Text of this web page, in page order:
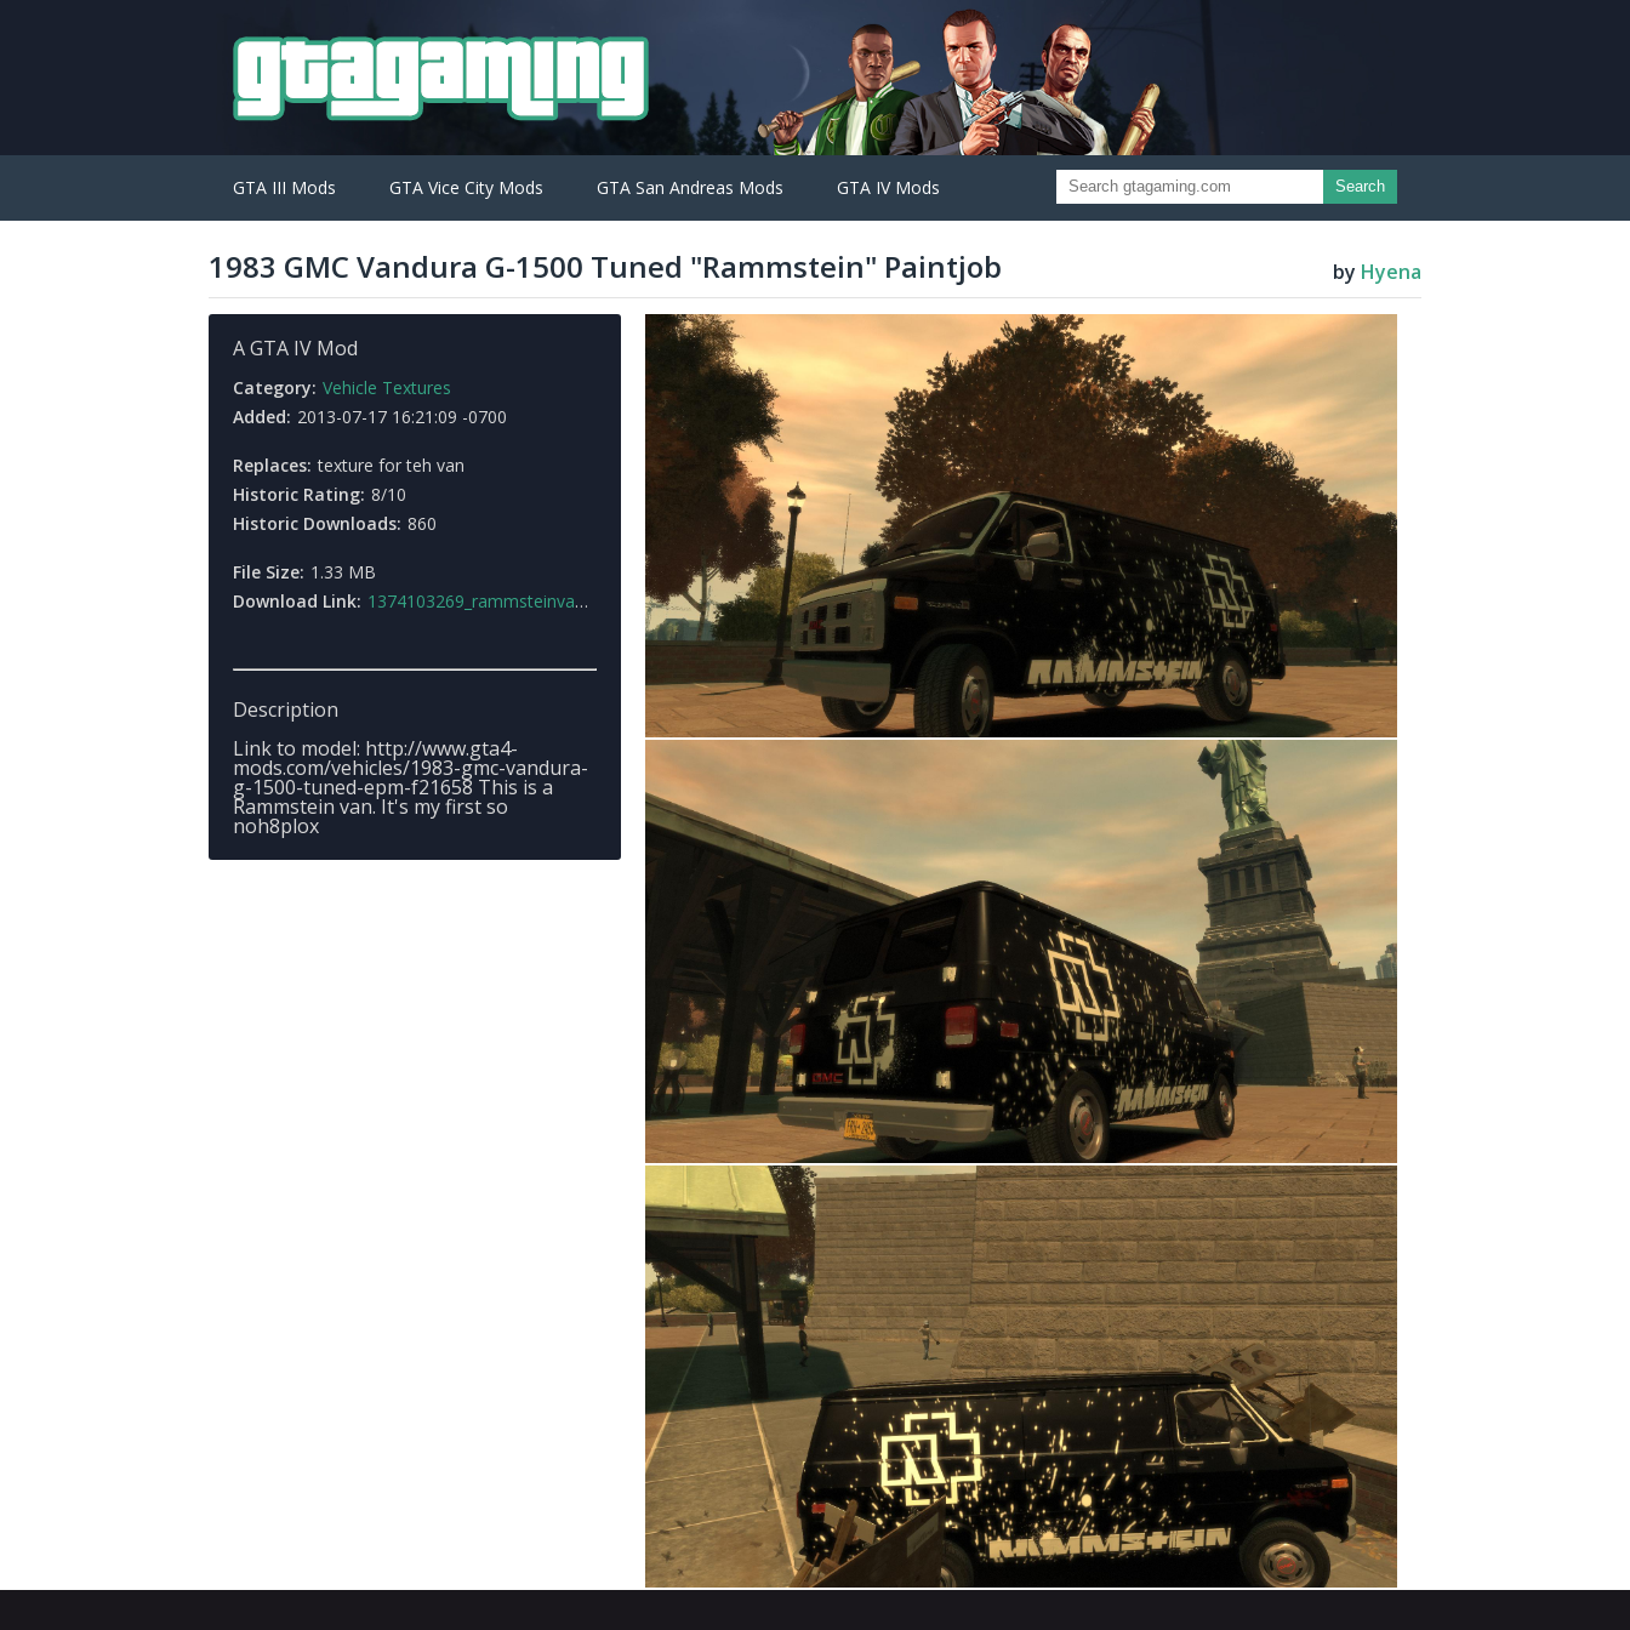
GTA III Mods GTA Vice City Mods GTA San Andreas Mods GTA IV Mods Search
1983 GMC Vandura G-1500 Tuned "Rammstein" Paintjob by Hyena
A GTA IV Mod
Category: Vehicle Textures
Added: 2013-07-17 16:21:09 -0700
Replaces: texture for teh van
Historic Rating: 8/10
Historic Downloads: 860
File Size: 1.33 MB
Download Link: 1374103269_rammsteinvan.rar
Description
Link to model: http://www.gta4-
mods.com/vehicles/1983-gmc-vandura-
g-1500-tuned-epm-f21658 This is a
Rammstein van. It's my first so
noh8plox